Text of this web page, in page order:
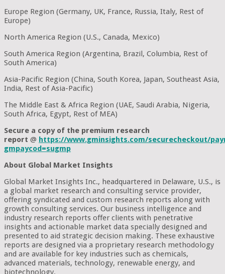
Europe Region (Germany, UK, France, Russia, Italy, Rest of
Europe)
North America Region (U.S., Canada, Mexico)
South America Region (Argentina, Brazil, Columbia, Rest of
South America)
Asia-Pacific Region (China, South Korea, Japan, Southeast Asia,
India, Rest of Asia-Pacific)
The Middle East & Africa Region (UAE, Saudi Arabia, Nigeria,
South Africa, Egypt, Rest of MEA)
Secure a copy of the premium research
report @ https://www.gminsights.com/securecheckout/
gmpaycod=sugmp
About Global Market Insights
Global Market Insights Inc., headquartered in Delaware, U.S., is
a global market research and consulting service provider,
offering syndicated and custom research reports along with
growth consulting services. Our business intelligence and
industry research reports offer clients with penetrative
insights and actionable market data specially designed and
presented to aid strategic decision making. These exhaustive
reports are designed via a proprietary research methodology
and are available for key industries such as chemicals,
advanced materials, technology, renewable energy, and
biotechnology.